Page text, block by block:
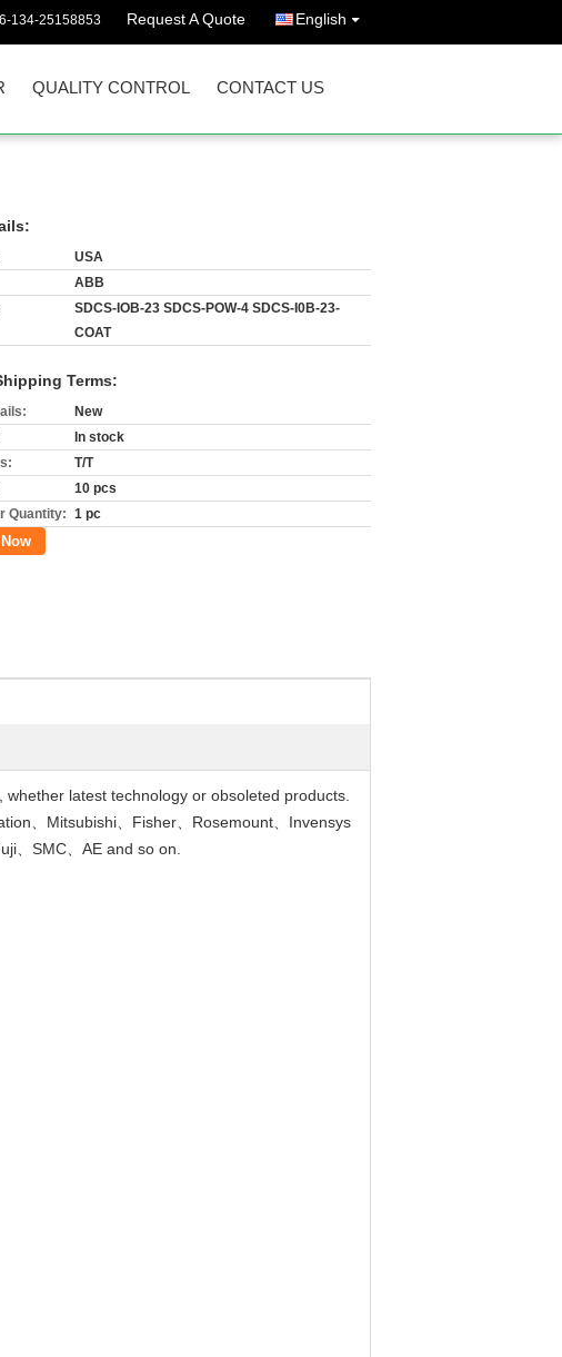
134-25158853 Request A Quote English
QUALITY CONTROL CONTACT US
USA
ABB
SDCS-IOB-23 SDCS-POW-4 SDCS-I0B-23-
COAT
Terms:
New
In stock
T/T
10 pcs
Quantity: 1 pc
latest technology or obsoleted products.
、Mitsubishi、Fisher、Rosemount、Invensys
、SMC、AE and so on.